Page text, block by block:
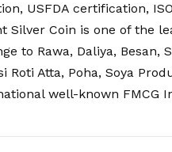
USFDA certification,
Silver Coin is one of the
to Rawa, Daliya, Besan,
Roti Atta, Poha, Soya
well-known FMCG